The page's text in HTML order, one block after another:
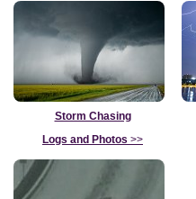
Storm Chasing
Logs and Photos >>